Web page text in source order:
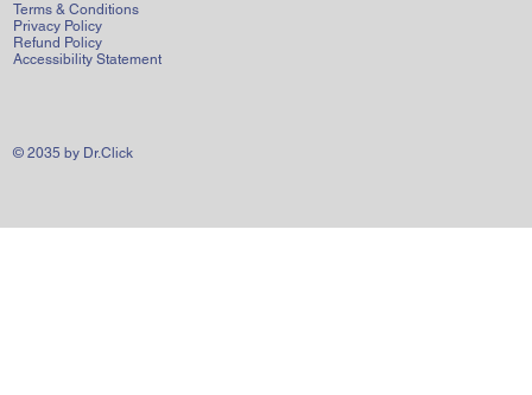
Terms & Conditions
Privacy Policy
Refund Policy
Accessibility Statement
© 2035 by Dr.Click